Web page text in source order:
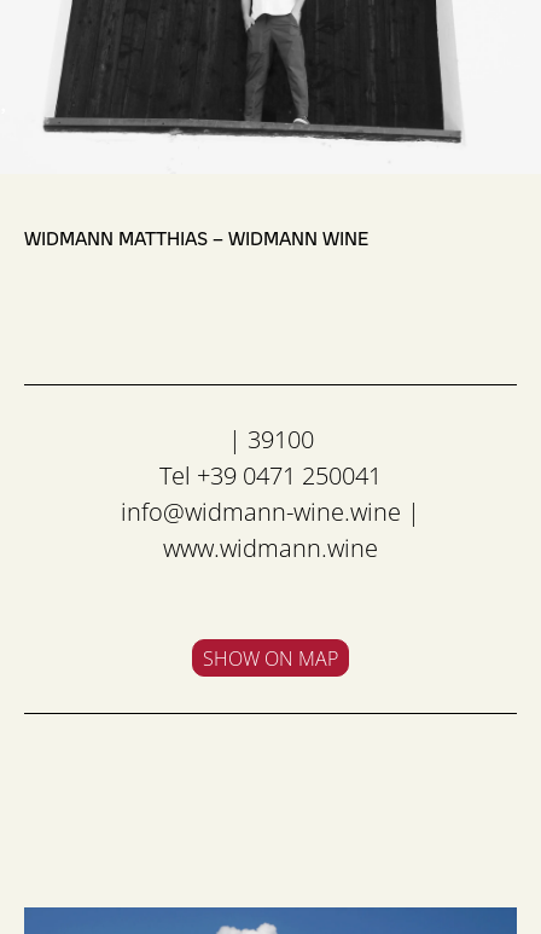
WIDMANN MATTHIAS – WIDMANN WINE
| 39100
Tel +39 0471 250041
info@widmann-wine.wine |
www.widmann.wine
SHOW ON MAP